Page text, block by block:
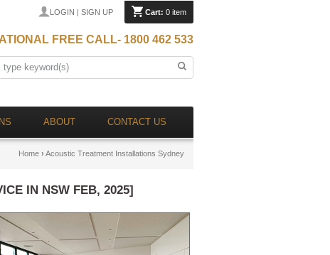
LOGIN | SIGN UP Cart: 0 item
FREE CALL- 1800 462 533
ABOUT CONTACT US
Home › Acoustic Treatment Installations Sydney
IN NSW FEB, 2025]